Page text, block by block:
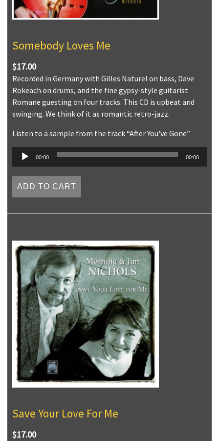
Somebody Loves Me
$17.00
Recorded in Germany with Gilles Naturel on bass, Dave
Rokeach on drums, and the fine gypsy-style guitarist
Romane guesting on four tracks. This CD is upbeat and
swinging. We think of it as romantic retro-jazz.
Listen to a sample from the track “After You've Gone”
Audio
Player
00:00 00:00
Save Your Love For Me
$17.00